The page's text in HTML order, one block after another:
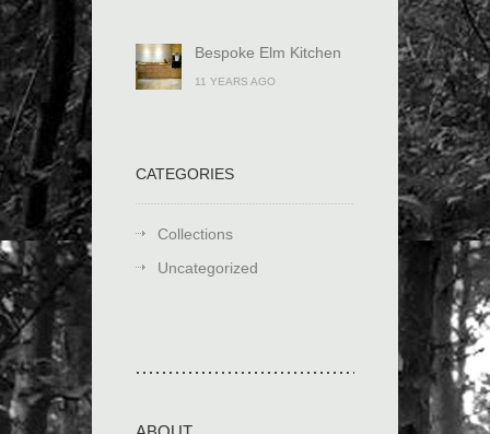
Bespoke Elm Kitchen
11 YEARS AGO
CATEGORIES
Collections
Uncategorized